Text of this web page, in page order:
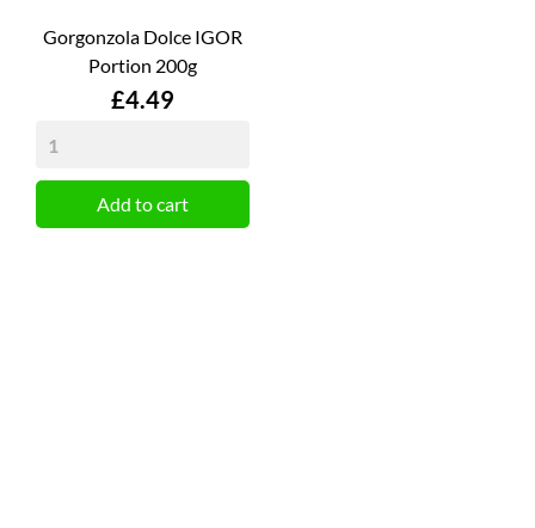
Gorgonzola Dolce IGOR
Portion 200g
Price
£4.49
Add to cart